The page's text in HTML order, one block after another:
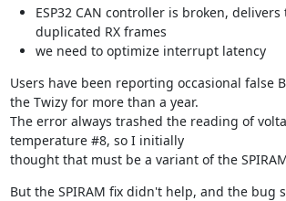
ESP32 CAN controller is broken,
duplicated RX frames
we need to optimize interrupt latency
Users have been reporting occasional false
the Twizy for more than a year.
The error always trashed the reading of
temperature #8, so I initially
thought that must be a variant of the
But the SPIRAM fix didn't help, and the bug